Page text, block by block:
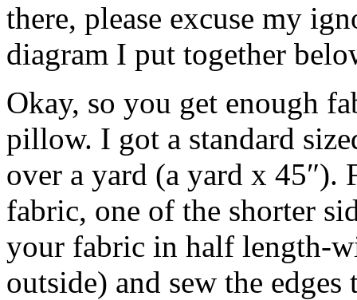
there, please excuse my
diagram I put together
Okay, so you get enough
pillow. I got a standard
over a yard (a yard x
fabric, one of the shorter
your fabric in half length-
outside) and sew the